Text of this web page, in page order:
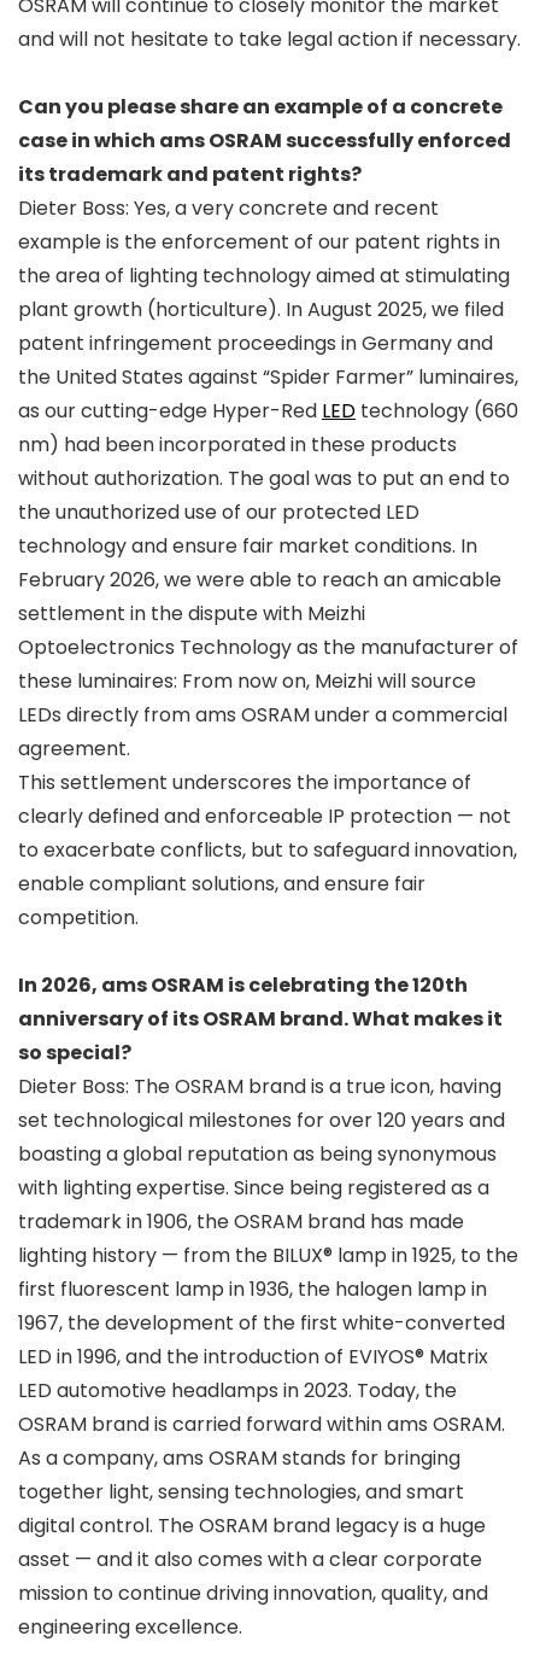
and will not hesitate to take legal action if necessary.
Can you please share an example of a concrete
case in which ams OSRAM successfully enforced
its trademark and patent rights?
Dieter Boss: Yes, a very concrete and recent
example is the enforcement of our patent rights in
the area of lighting technology aimed at stimulating
plant growth (horticulture). In August 2025, we filed
patent infringement proceedings in Germany and
the United States against “Spider Farmer” luminaires,
as our cutting-edge Hyper-Red LED technology (660
nm) had been incorporated in these products
without authorization. The goal was to put an end to
the unauthorized use of our protected LED
technology and ensure fair market conditions. In
February 2026, we were able to reach an amicable
settlement in the dispute with Meizhi
Optoelectronics Technology as the manufacturer of
these luminaires: From now on, Meizhi will source
LEDs directly from ams OSRAM under a commercial
agreement.
This settlement underscores the importance of
clearly defined and enforceable IP protection — not
to exacerbate conflicts, but to safeguard innovation,
enable compliant solutions, and ensure fair
competition.
In 2026, ams OSRAM is celebrating the 120th
anniversary of its OSRAM brand. What makes it
so special?
Dieter Boss: The OSRAM brand is a true icon, having
set technological milestones for over 120 years and
boasting a global reputation as being synonymous
with lighting expertise. Since being registered as a
trademark in 1906, the OSRAM brand has made
lighting history — from the BILUX® lamp in 1925, to the
first fluorescent lamp in 1936, the halogen lamp in
1967, the development of the first white-converted
LED in 1996, and the introduction of EVIYOS® Matrix
LED automotive headlamps in 2023. Today, the
OSRAM brand is carried forward within ams OSRAM.
As a company, ams OSRAM stands for bringing
together light, sensing technologies, and smart
digital control. The OSRAM brand legacy is a huge
asset — and it also comes with a clear corporate
mission to continue driving innovation, quality, and
engineering excellence.